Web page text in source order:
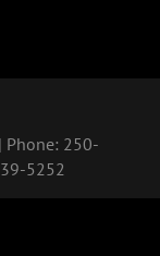
Phone: 250-
5252